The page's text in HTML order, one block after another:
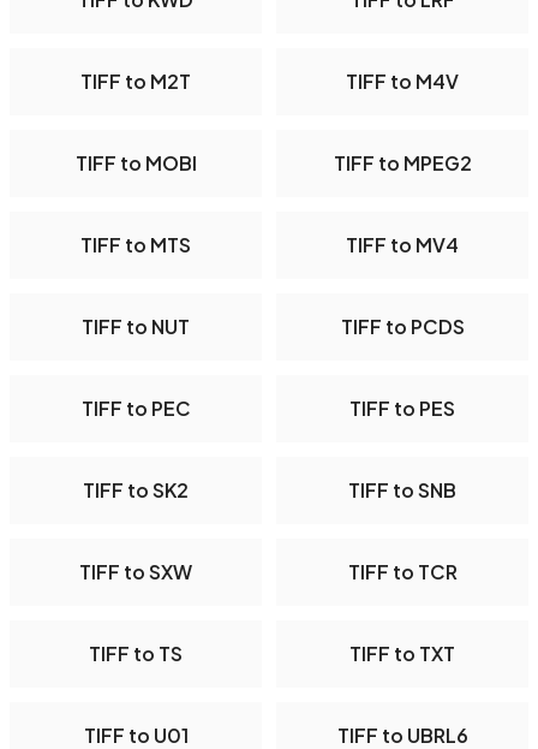
TIFF to M2T TIFF to M4V
TIFF to MOBI TIFF to MPEG2
TIFF to MTS TIFF to MV4
TIFF to NUT TIFF to PCDS
TIFF to PEC TIFF to PES
TIFF to SK2 TIFF to SNB
TIFF to SXW TIFF to TCR
TIFF to TS TIFF to TXT
TIFF to U01 TIFF to UBRL6